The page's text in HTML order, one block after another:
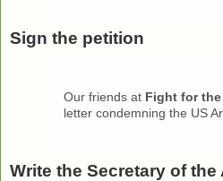
Sign the petition
Our friends at Fight for
letter condemning the US
Write the Secretary of the